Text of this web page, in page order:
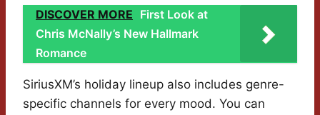
DISCOVER MORE First Look at
Chris McNally’s New Hallmark
Romance
SiriusXM’s holiday lineup also includes genre-
specific channels for every mood. You can